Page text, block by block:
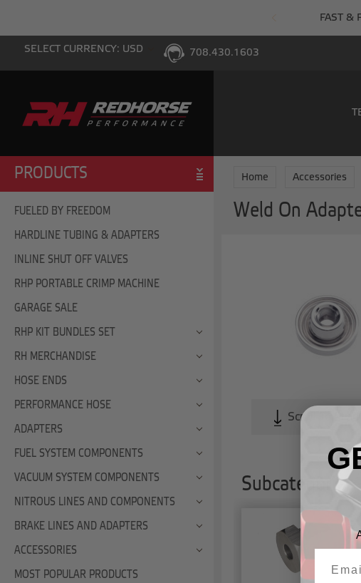
FAST &
SELECT CURRENCY: USD 708.430.1603
PRODUCTS
FUELED BY FREEDOM
HARDLINE TUBING & ADAPTERS
INLINE SHUT OFF VALVES
RHP PORTABLE CRIMP MACHINE
GARAGE SALE
RHP KIT BUNDLES SET
RH MERCHANDISE
HOSE ENDS
PERFORMANCE HOSE
ADAPTERS
FUEL SYSTEM COMPONENTS
VACUUM SYSTEM COMPONENTS
NITROUS LINES AND COMPONENTS
BRAKE LINES AND ADAPTERS
ACCESSORIES
MOST POPULAR PRODUCTS
Home Accessories
Weld On
Scroll To
Subcategories